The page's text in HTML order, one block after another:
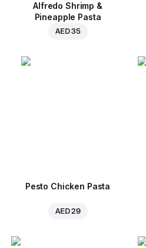
Alfredo Shrimp &
Pineapple Pasta
AED 35
Pesto Chicken Pasta
AED 29